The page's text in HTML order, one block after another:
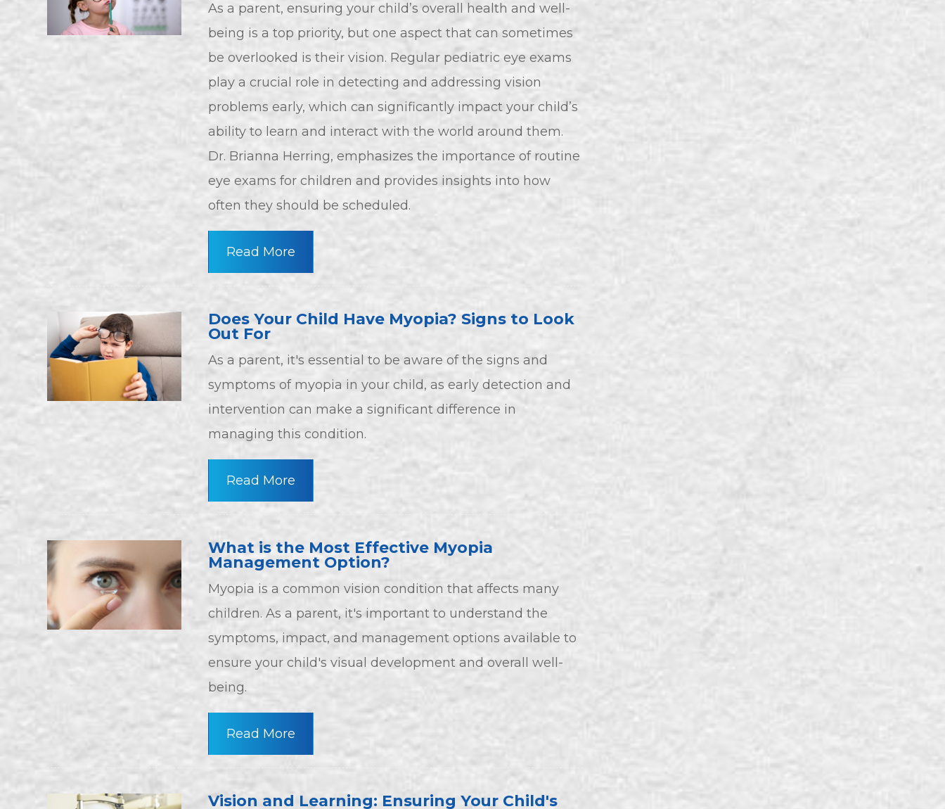
As a parent, ensuring your child’s overall health and well-
being is a top priority, but one aspect that can sometimes
be overlooked is their vision. Regular pediatric eye exams
play a crucial role in detecting and addressing vision
problems early, which can significantly impact your child’s
ability to learn and interact with the world around them.
Dr. Brianna Herring, emphasizes the importance of routine
eye exams for children and provides insights into how
often they should be scheduled.
Read More
Does Your Child Have Myopia? Signs to Look
Out For
As a parent, it's essential to be aware of the signs and
symptoms of myopia in your child, as early detection and
intervention can make a significant difference in
managing this condition.
Read More
What is the Most Effective Myopia
Management Option?
Myopia is a common vision condition that affects many
children. As a parent, it's important to understand the
symptoms, impact, and management options available to
ensure your child's visual development and overall well-
being.
Read More
Vision and Learning: Ensuring Your Child's